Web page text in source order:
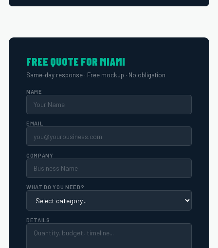
FREE QUOTE FOR MIAMI
Same-day response · Free mockup · No obligation
NAME
EMAIL
COMPANY
WHAT DO YOU NEED?
DETAILS